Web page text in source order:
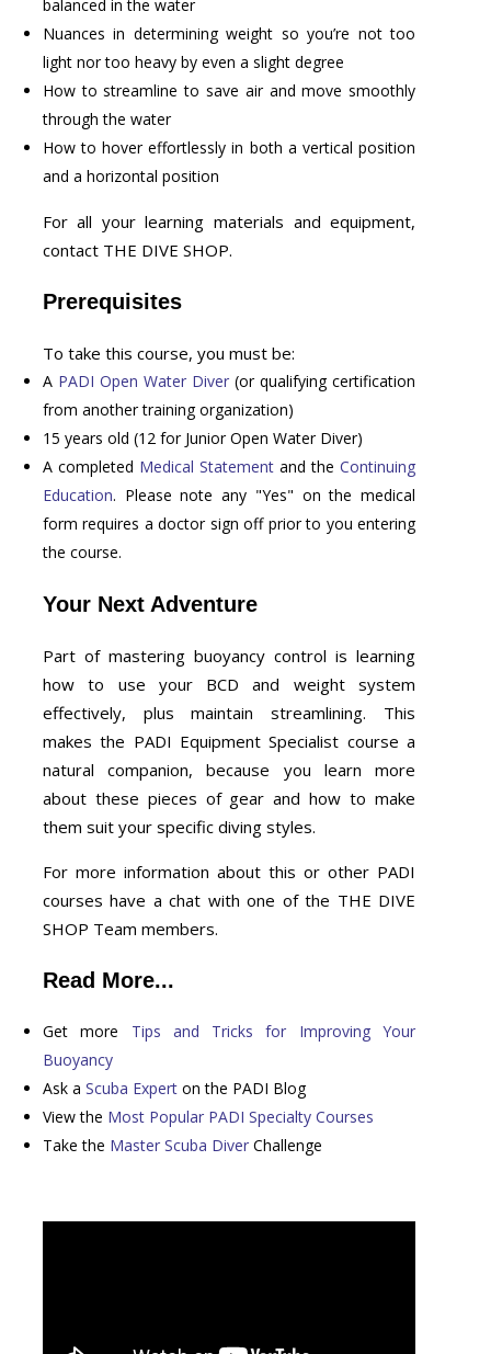
balanced in the water
Nuances in determining weight so you’re not too
light nor too heavy by even a slight degree
How to streamline to save air and move smoothly
through the water
How to hover effortlessly in both a vertical position
and a horizontal position
For all your learning materials and equipment,
contact THE DIVE SHOP.
Prerequisites
To take this course, you must be:
A PADI Open Water Diver (or qualifying certification
from another training organization)
15 years old (12 for Junior Open Water Diver)
A completed Medical Statement and theContinuing
Education. Please note any "Yes" on the medical
form requires a doctor sign off prior to you entering
the course.
Your Next Adventure
Part of mastering buoyancy control is learning
how to use your BCD and weight system
effectively, plus maintain streamlining. This
makes the PADI Equipment Specialist course a
natural companion, because you learn more
about these pieces of gear and how to make
them suit your specific diving styles.
For more information about this or other PADI
courses have a chat with one of the THE DIVE
SHOP Team members.
Read More...
Get more Tips and Tricks for Improving Your
Buoyancy
Ask a Scuba Expert on the PADI Blog
View the Most Popular PADI Specialty Courses
Take the Master Scuba DiverChallenge